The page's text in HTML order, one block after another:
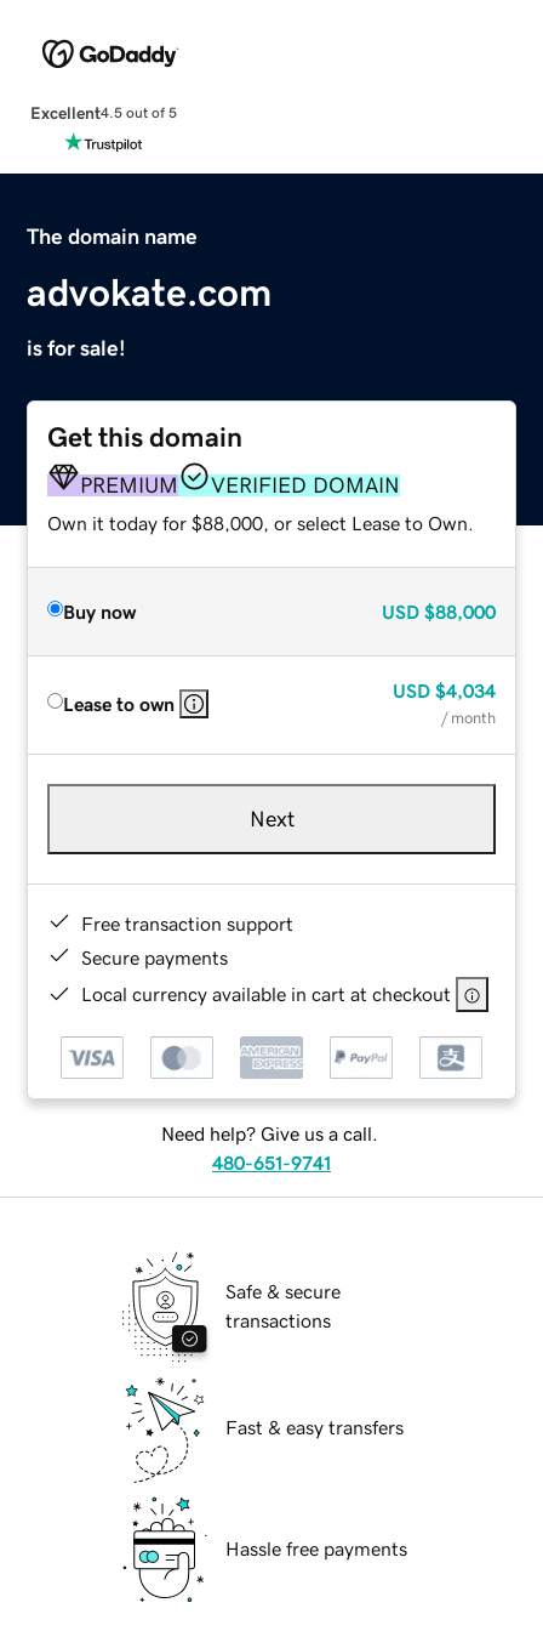
Excellent4.5 out of 5
The domain name
advokate.com
is for sale!
Get this domain
PREMIUM VERIFIED DOMAIN
Own it today for $88,000, or select Lease to Own.
Buy now USD $88,000
Lease to own
USD $4,034
/ month
Next
Free transaction support
Secure payments
Local currency available in cart at checkout
Need help? Give us a call.
480-651-9741
Safe & secure
transactions
Fast & easy transfers
Hassle free payments